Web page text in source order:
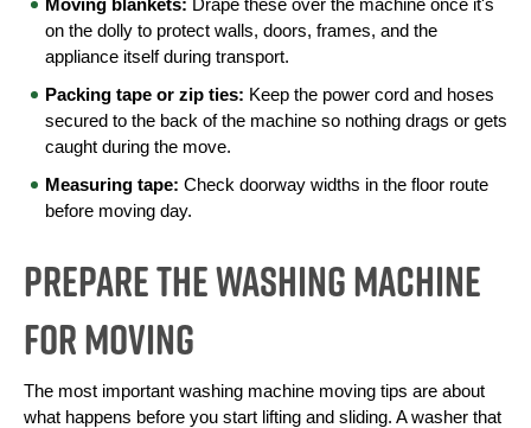
Moving blankets: Drape these over the machine once it's
on the dolly to protect walls, doors, frames, and the
appliance itself during transport.
Packing tape or zip ties: Keep the power cord and hoses
secured to the back of the machine so nothing drags or gets
caught during the move.
Measuring tape: Check doorway widths in the floor route
before moving day.
Prepare the Washing Machine
for Moving
The most important washing machine moving tips are about
what happens before you start lifting and sliding. A washer that